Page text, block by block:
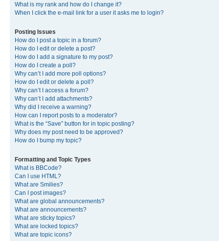
What is my rank and how do I change it?
When I click the e-mail link for a user it asks me to login?
Posting Issues
How do I post a topic in a forum?
How do I edit or delete a post?
How do I add a signature to my post?
How do I create a poll?
Why can’t I add more poll options?
How do I edit or delete a poll?
Why can’t I access a forum?
Why can’t I add attachments?
Why did I receive a warning?
How can I report posts to a moderator?
What is the “Save” button for in topic posting?
Why does my post need to be approved?
How do I bump my topic?
Formatting and Topic Types
What is BBCode?
Can I use HTML?
What are Smilies?
Can I post images?
What are global announcements?
What are announcements?
What are sticky topics?
What are locked topics?
What are topic icons?